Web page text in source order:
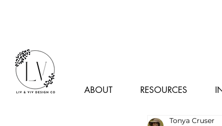
ABOUT RESOURCES
Tonya Cruser